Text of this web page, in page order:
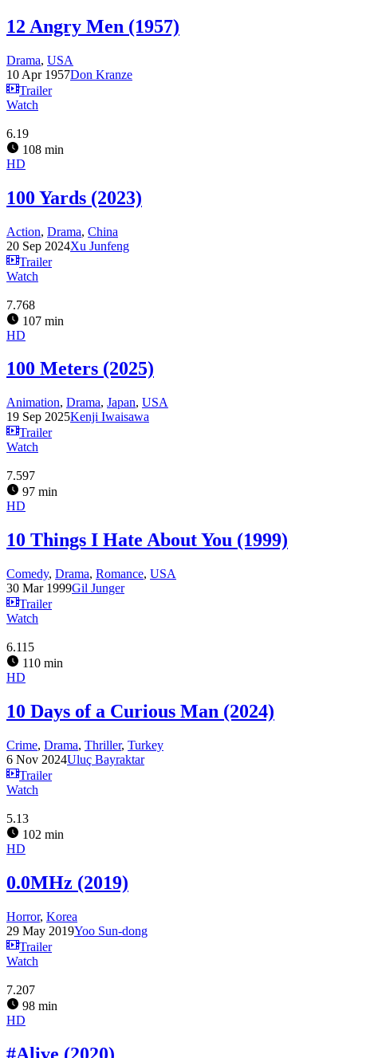
12 Angry Men (1957)
Drama, USA
10 Apr 1957Don Kranze
Trailer
Watch
6.19
108 min
HD
100 Yards (2023)
Action, Drama, China
20 Sep 2024Xu Junfeng
Trailer
Watch
7.768
107 min
HD
100 Meters (2025)
Animation, Drama, Japan, USA
19 Sep 2025Kenji Iwaisawa
Trailer
Watch
7.597
97 min
HD
10 Things I Hate About You (1999)
Comedy, Drama, Romance, USA
30 Mar 1999Gil Junger
Trailer
Watch
6.115
110 min
HD
10 Days of a Curious Man (2024)
Crime, Drama, Thriller, Turkey
6 Nov 2024Uluç Bayraktar
Trailer
Watch
5.13
102 min
HD
0.0MHz (2019)
Horror, Korea
29 May 2019Yoo Sun-dong
Trailer
Watch
7.207
98 min
HD
#Alive (2020)